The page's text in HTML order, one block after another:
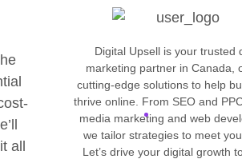
all
Digital Upsell is your trusted
marketing partner in Canada,
cutting-edge solutions to help
thrive online. From SEO and
media marketing and web
we tailor strategies to meet
Let’s drive your digital growth